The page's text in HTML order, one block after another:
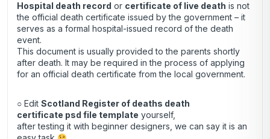
Hospital death record or certificate of live death is not
the official death certificate issued by the government – it
serves as a formal hospital-issued record of the death
event.
This document is usually provided to the parents shortly
after death. It may be required in the process of applying
for an official death certificate from the local government.
○ Edit Scotland Register of deaths death
certificate psd file template yourself,
after testing it with beginner designers, we can say it is an